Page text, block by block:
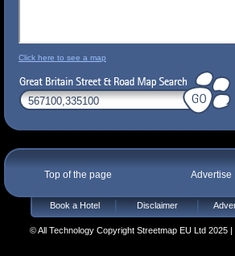
Click here to see a map
Top of the page Advertise
Book a Hotel Disclaimer
© All Technology Copyright Streetmap EU Ltd 2025